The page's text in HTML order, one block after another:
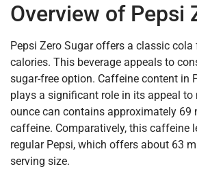
Overview of Pepsi
Pepsi Zero Sugar offers a classic
calories. This beverage appeals to
sugar-free option. Caffeine content in
plays a significant role in its appeal to
ounce can contains approximately 69
caffeine. Comparatively, this caffeine
regular Pepsi, which offers about 63
serving size.